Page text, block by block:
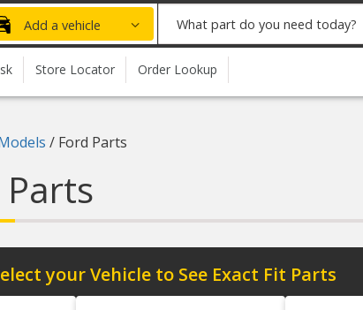
Add a vehicle
part
you
need
Store Locator Order Lookup
/ Ford Parts
Parts
your Vehicle to See Exact Fit Parts